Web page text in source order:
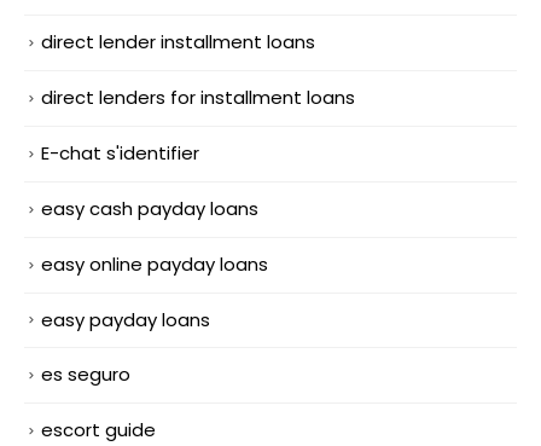
direct lender installment loans
direct lenders for installment loans
E-chat s'identifier
easy cash payday loans
easy online payday loans
easy payday loans
es seguro
escort guide